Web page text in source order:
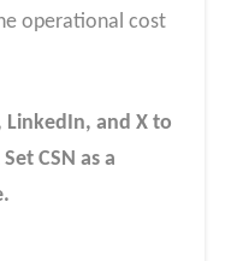
operational cost
LinkedIn, and X to
Set CSN as a